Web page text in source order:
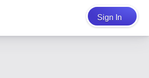
Sign In